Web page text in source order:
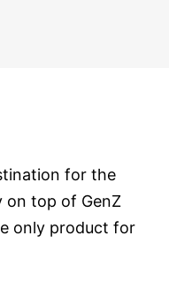
for the
on top of GenZ
only product for